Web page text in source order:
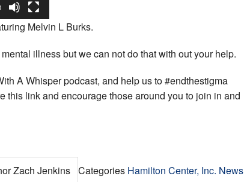
Melvin L Burks.
illness but we can not do that with out your help.
A Whisper podcast, and help us to #endthestigma
this link and encourage those around you to join in and
Zach Jenkins Categories Hamilton Center, Inc. News